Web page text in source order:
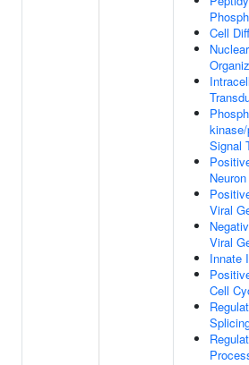
Cell
Signal
Viral
Viral
Innate
Cell